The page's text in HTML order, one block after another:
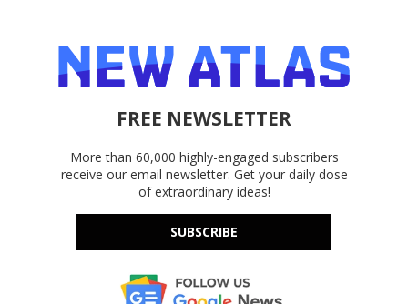
FREE NEWSLETTER
More than 60,000 highly-engaged subscribers
receive our email newsletter. Get your daily dose
of extraordinary ideas!
SUBSCRIBE